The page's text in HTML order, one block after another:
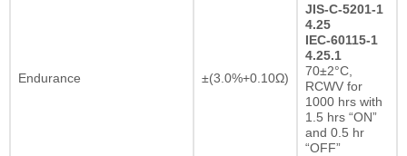
Endurance ±(3.0%+0.10Ω)
JIS-C-5201-1
4.25
IEC-60115-1
4.25.1
70±2°C,
RCWV for
1000 hrs with
1.5 hrs “ON”
and 0.5 hr
“OFF”